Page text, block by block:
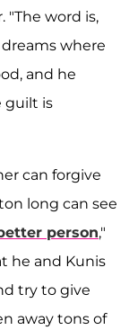
"The word is,
where
and he
guilt is
can forgive
long can see
person,"
he and Kunis
try to give
away tons of